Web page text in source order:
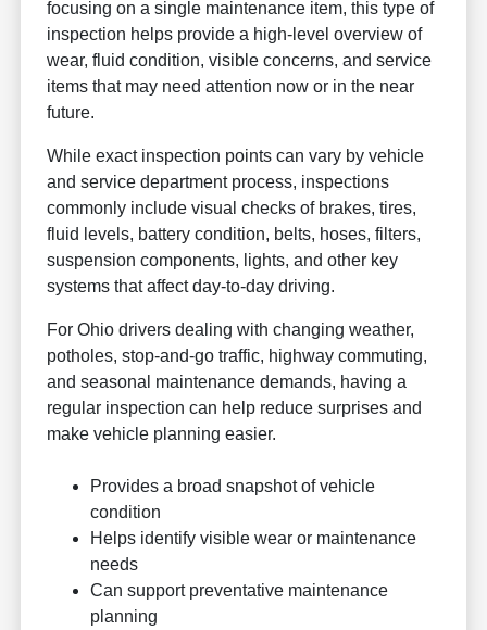
focusing on a single maintenance item, this type of
inspection helps provide a high-level overview of
wear, fluid condition, visible concerns, and service
items that may need attention now or in the near
future.
While exact inspection points can vary by vehicle
and service department process, inspections
commonly include visual checks of brakes, tires,
fluid levels, battery condition, belts, hoses, filters,
suspension components, lights, and other key
systems that affect day-to-day driving.
For Ohio drivers dealing with changing weather,
potholes, stop-and-go traffic, highway commuting,
and seasonal maintenance demands, having a
regular inspection can help reduce surprises and
make vehicle planning easier.
Provides a broad snapshot of vehicle
condition
Helps identify visible wear or maintenance
needs
Can support preventative maintenance
planning